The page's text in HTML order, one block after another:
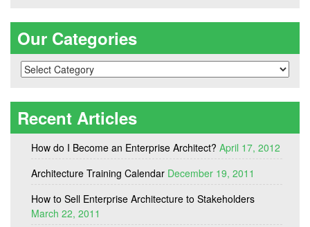
Our Categories
Our
Categories
Recent Articles
How do I Become an Enterprise Architect? April 17, 2012
Architecture Training Calendar December 19, 2011
How to Sell Enterprise Architecture to Stakeholders
March 22, 2011